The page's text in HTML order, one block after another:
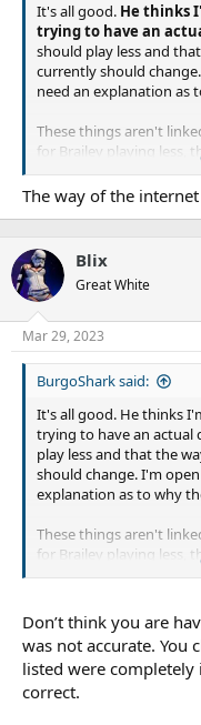
It's all good. He thinks
trying to have an
should play less and
currently should
need an explanation
These things aren't
for Brailey playing less,
McInnes. The best
hooker and keep
The way of the internet
Blix
Great White
Mar 29, 2023
BurgoShark said:
It's all good. He thinks
trying to have an actual
play less and that the
should change. I'm
explanation as to why
These things aren't
for Brailey playing less,
McInnes. The best
Don’t think you are
was not accurate. You
listed were
correct.